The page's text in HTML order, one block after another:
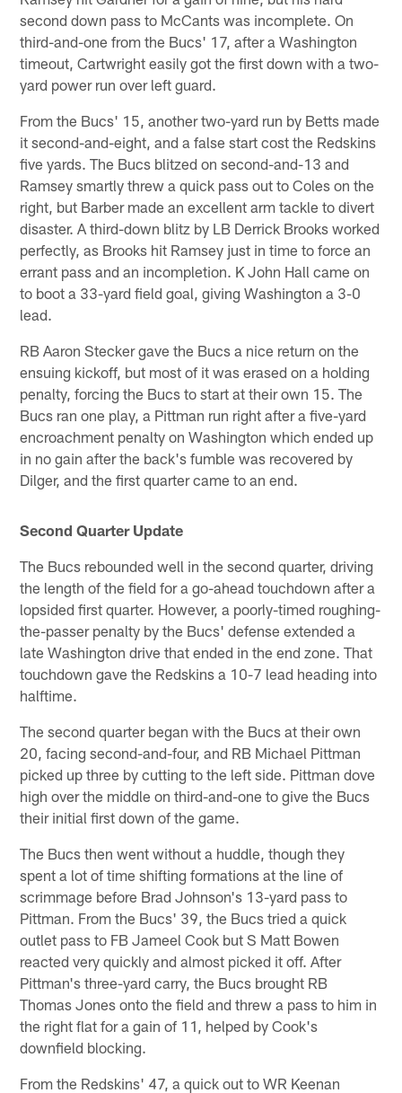
second down pass to McCants was incomplete. On
third-and-one from the Bucs' 17, after a Washington
timeout, Cartwright easily got the first down with a two-
yard power run over left guard.
From the Bucs' 15, another two-yard run by Betts made
it second-and-eight, and a false start cost the Redskins
five yards. The Bucs blitzed on second-and-13 and
Ramsey smartly threw a quick pass out to Coles on the
right, but Barber made an excellent arm tackle to divert
disaster. A third-down blitz by LB Derrick Brooks worked
perfectly, as Brooks hit Ramsey just in time to force an
errant pass and an incompletion. K John Hall came on
to boot a 33-yard field goal, giving Washington a 3-0
lead.
RB Aaron Stecker gave the Bucs a nice return on the
ensuing kickoff, but most of it was erased on a holding
penalty, forcing the Bucs to start at their own 15. The
Bucs ran one play, a Pittman run right after a five-yard
encroachment penalty on Washington which ended up
in no gain after the back's fumble was recovered by
Dilger, and the first quarter came to an end.
Second Quarter Update
The Bucs rebounded well in the second quarter, driving
the length of the field for a go-ahead touchdown after a
lopsided first quarter. However, a poorly-timed roughing-
the-passer penalty by the Bucs' defense extended a
late Washington drive that ended in the end zone. That
touchdown gave the Redskins a 10-7 lead heading into
halftime.
The second quarter began with the Bucs at their own
20, facing second-and-four, and RB Michael Pittman
picked up three by cutting to the left side. Pittman dove
high over the middle on third-and-one to give the Bucs
their initial first down of the game.
The Bucs then went without a huddle, though they
spent a lot of time shifting formations at the line of
scrimmage before Brad Johnson's 13-yard pass to
Pittman. From the Bucs' 39, the Bucs tried a quick
outlet pass to FB Jameel Cook but S Matt Bowen
reacted very quickly and almost picked it off. After
Pittman's three-yard carry, the Bucs brought RB
Thomas Jones onto the field and threw a pass to him in
the right flat for a gain of 11, helped by Cook's
downfield blocking.
From the Redskins' 47, a quick out to WR Keenan